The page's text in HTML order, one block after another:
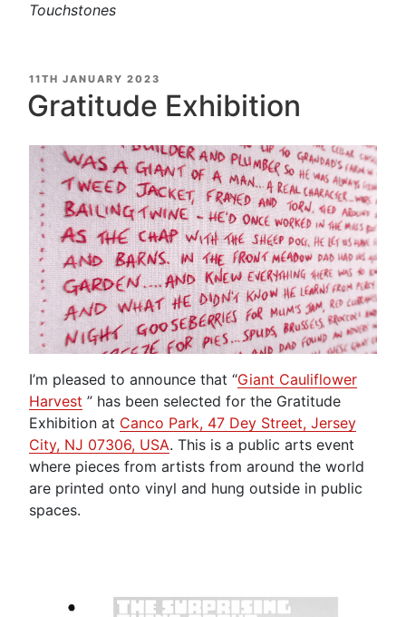
Touchstones
POSTED
ON
11TH JANUARY 2023
Gratitude Exhibition
I’m pleased to announce that “Giant Cauliflower
Harvest ” has been selected for the Gratitude
Exhibition at Canco Park, 47 Dey Street, Jersey
City, NJ 07306, USA. This is a public arts event
where pieces from artists from around the world
are printed onto vinyl and hung outside in public
spaces.